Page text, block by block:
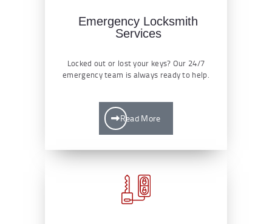
Emergency Locksmith
Services
Locked out or lost your keys? Our 24/7
emergency team is always ready to help.
Read More